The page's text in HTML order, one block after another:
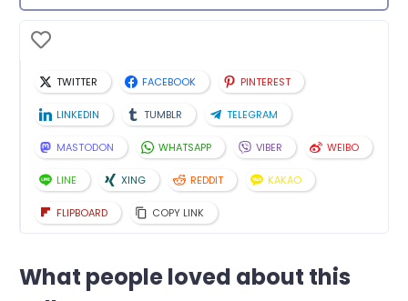
TWITTER FACEBOOK PINTEREST
LINKEDIN TUMBLR TELEGRAM
MASTODON WHATSAPP VIBER WEIBO
LINE XING REDDIT KAKAO
FLIPBOARD COPY LINK
What people loved about this